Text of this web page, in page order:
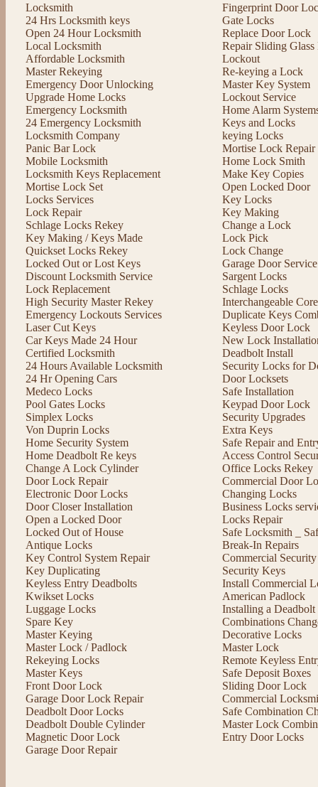
Locksmith
24 Hrs Locksmith keys
Open 24 Hour Locksmith
Local Locksmith
Affordable Locksmith
Master Rekeying
Emergency Door Unlocking
Upgrade Home Locks
Emergency Locksmith
24 Emergency Locksmith
Locksmith Company
Panic Bar Lock
Mobile Locksmith
Locksmith Keys Replacement
Mortise Lock Set
Locks Services
Lock Repair
Schlage Locks Rekey
Key Making / Keys Made
Quickset Locks Rekey
Locked Out or Lost Keys
Discount Locksmith Service
Lock Replacement
High Security Master Rekey
Emergency Lockouts Services
Laser Cut Keys
Car Keys Made 24 Hour
Certified Locksmith
24 Hours Available Locksmith
24 Hr Opening Cars
Medeco Locks
Pool Gates Locks
Simplex Locks
Von Duprin Locks
Home Security System
Home Deadbolt Re keys
Change A Lock Cylinder
Door Lock Repair
Electronic Door Locks
Door Closer Installation
Open a Locked Door
Locked Out of House
Antique Locks
Key Control System Repair
Key Duplicating
Keyless Entry Deadbolts
Kwikset Locks
Luggage Locks
Spare Key
Master Keying
Master Lock / Padlock
Rekeying Locks
Master Keys
Front Door Lock
Garage Door Lock Repair
Deadbolt Door Locks
Deadbolt Double Cylinder
Magnetic Door Lock
Garage Door Repair
Fingerprint Door
Gate Locks
Replace Door Lock
Repair Sliding
Lockout
Re-keying a Lock
Master Key System
Lockout Service
Home Alarm
Keys and Locks
keying Locks
Mortise Lock Repair
Home Lock Smith
Make Key Copies
Open Locked Door
Key Locks
Key Making
Change a Lock
Lock Pick
Lock Change
Garage Door Service
Sargent Locks
Schlage Locks
Interchangeable
Duplicate Keys
Keyless Door Lock
New Lock
Deadbolt Install
Security Locks for
Door Locksets
Safe Installation
Keypad Door Lock
Security Upgrades
Extra Keys
Safe Repair and
Access Control
Office Locks Rekey
Commercial Door
Changing Locks
Business Locks
Locks Repair
Safe Locksmith _
Break-In Repairs
Commercial Security
Security Keys
Install Commercial
American Padlock
Installing a
Combinations
Decorative Locks
Master Lock
Remote Keyless
Safe Deposit Boxes
Sliding Door Lock
Commercial
Safe Combination
Master Lock
Entry Door Locks